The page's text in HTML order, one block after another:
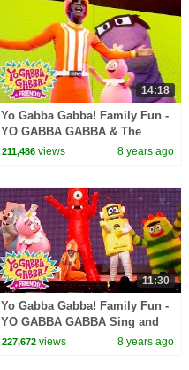
14:18
Yo Gabba Gabba! Family Fun -
YO GABBA GABBA & The
Aquabats | Kids Songs | DJ
211,486 views 8 years ago
11:30
Yo Gabba Gabba! Family Fun -
YO GABBA GABBA Sing and
Dance | Kids Songs | DJ
227,672 views 8 years ago